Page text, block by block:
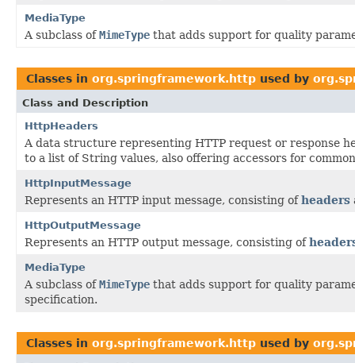
MediaType
A subclass ofMimeType that adds support for quality
Classes in org.springframework.http used by
Class and Description
HttpHeaders
A data structure representing HTTP request or response
to a list of String values, also offering accessors for
HttpInputMessage
Represents an HTTP input message, consisting ofheaders
HttpOutputMessage
Represents an HTTP output message, consisting of
MediaType
A subclass ofMimeType that adds support for quality
specification.
Classes in org.springframework.http used by